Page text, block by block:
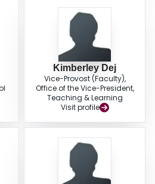
Kimberley Dej
Vice-Provost (Faculty),
Office of the Vice-President,
Teaching & Learning
Visit profile